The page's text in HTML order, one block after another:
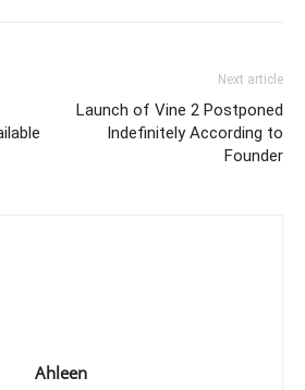
Next article
Launch of Vine 2 Postponed
Indefinitely According to
Founder
Ahleen